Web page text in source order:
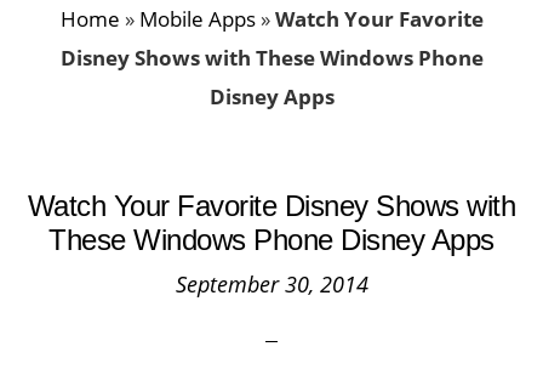
Home » Mobile Apps»Watch Your Favorite
Disney Shows with These Windows Phone
Disney Apps
Watch Your Favorite Disney Shows with
These Windows Phone Disney Apps
September 30, 2014